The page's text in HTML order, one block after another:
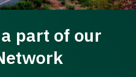
part of our